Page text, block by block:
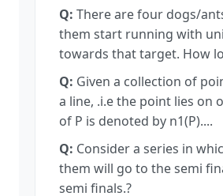
Q: There are four dogs/
them start running with
towards that target. How
Q: Given a collection of
a line, .i.e the point lies on
of P is denoted by n1(P)....
Q: Consider a series in
them will go to the semi
semi finals.?